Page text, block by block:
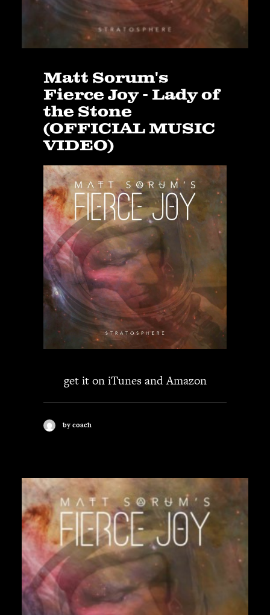
Matt Sorum's
Fierce Joy - Lady of
the Stone
(OFFICIAL MUSIC
VIDEO)
get it oniTunesandAmazon
by coach